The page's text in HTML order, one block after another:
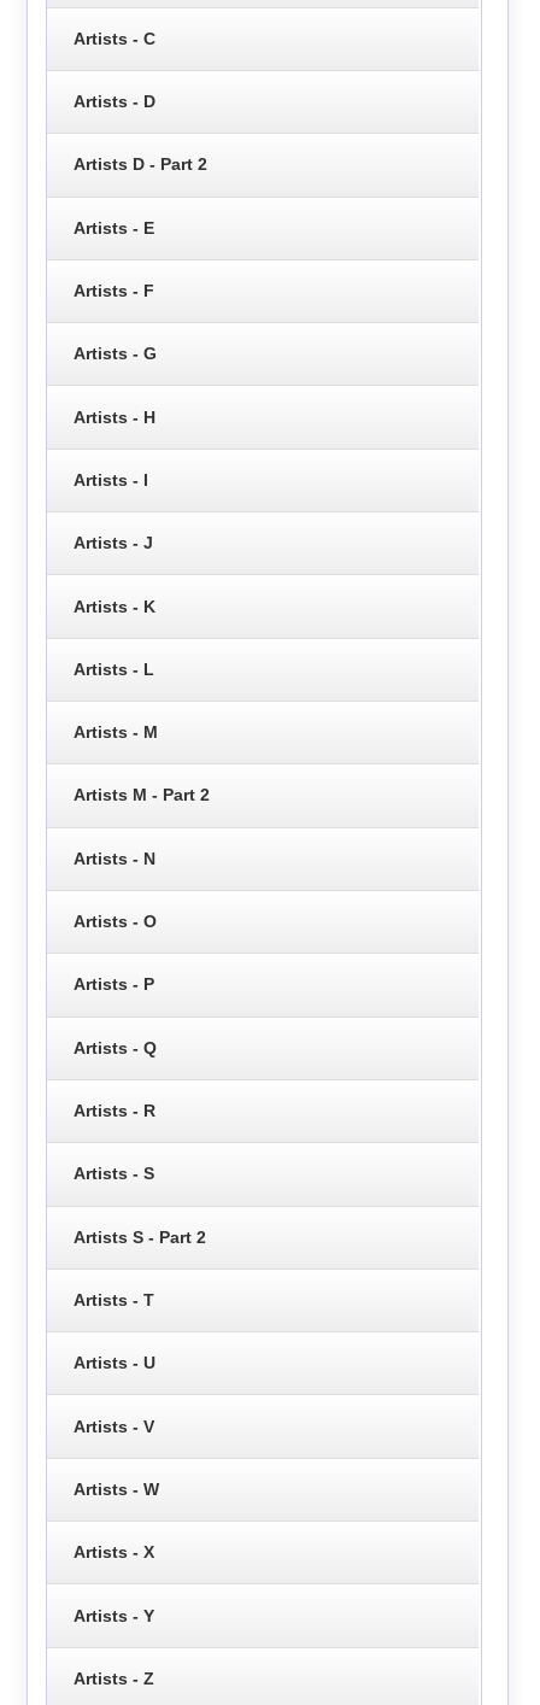
Artists - C
Artists - D
Artists D - Part 2
Artists - E
Artists - F
Artists - G
Artists - H
Artists - I
Artists - J
Artists - K
Artists - L
Artists - M
Artists M - Part 2
Artists - N
Artists - O
Artists - P
Artists - Q
Artists - R
Artists - S
Artists S - Part 2
Artists - T
Artists - U
Artists - V
Artists - W
Artists - X
Artists - Y
Artists - Z